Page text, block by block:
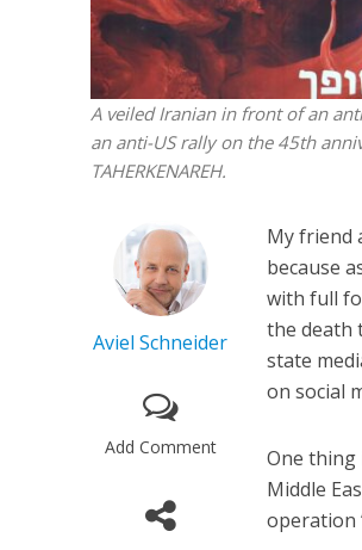
A veiled Iranian in front of an
an anti-US rally on the 45th
TAHERKENAREH.
Aviel Schneider
Add Comment
My friend
because
with full
the death
state
on social
One thing
Middle
operation